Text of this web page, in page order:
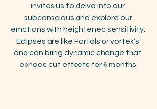
invites us to delve into our
subconscious and explore our
emotions with heightened sensitivity.
Eclipses are like Portals or vortex's
and can bring dynamic change that
echoes out effects for 6 months.